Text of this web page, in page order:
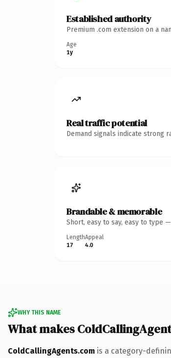
Established authority
Premium .com extension on a
Age
1y
Real traffic potential
Demand signals indicate strong
Brandable & memorable
Short, easy to say, easy to type
Length
17
Appeal
4.0
WHY THIS NAME
What makes
ColdCallingAgents.com is a category-